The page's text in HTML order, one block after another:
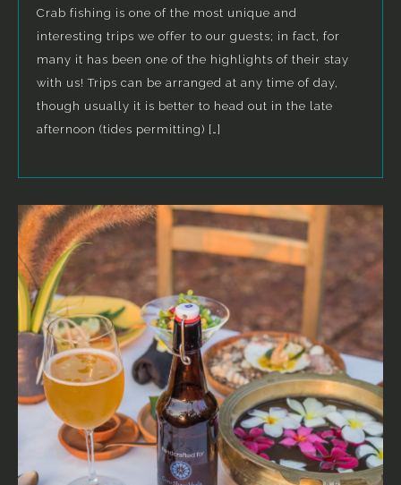
Crab fishing is one of the most unique and
interesting trips we offer to our guests; in fact, for
many it has been one of the highlights of their stay
with us! Trips can be arranged at any time of day,
though usually it is better to head out in the late
afternoon (tides permitting) […]